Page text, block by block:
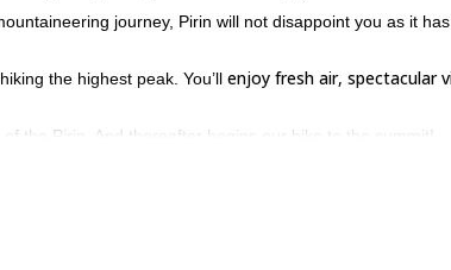
journey, Pirin will not disappoint you as it has
the highest peak. You’ll enjoy fresh air, spectacular
the Pirin. And thereafter begins our hike to the summit!